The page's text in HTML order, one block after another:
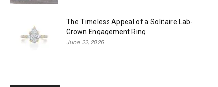
The Timeless Appeal of a Solitaire Lab-
Grown Engagement Ring
June 22, 2026